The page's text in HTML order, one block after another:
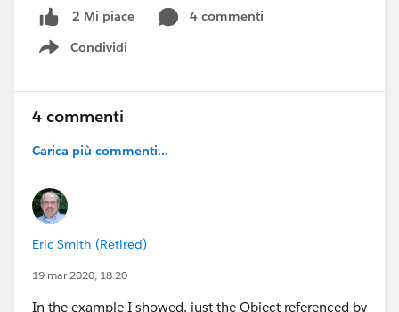
2 Mi piace
4 commenti
Condividi
Show menu
4 commenti
Carica più commenti...
Eric Smith (Retired)
19 mar 2020, 18:20
In the example I showed, just the Object referenced by